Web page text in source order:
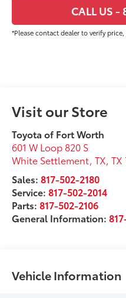
CALL US
*Please contact dealer to verify
Visit our Store
Toyota of Fort Worth
601 W Loop 820 S
White Settlement, TX,TX
Sales:817-502-2180
Service:817-502-2014
Parts:817-502-2106
General Information:
Vehicle Information